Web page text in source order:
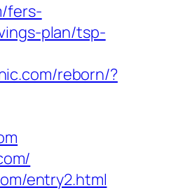
fers-
plan/tsp-
reborn/?
entry2.html